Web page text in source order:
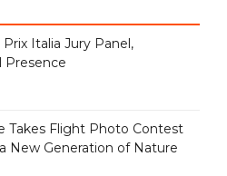
Italia Jury Panel,
Presence
Takes Flight Photo Contest
New Generation of Nature